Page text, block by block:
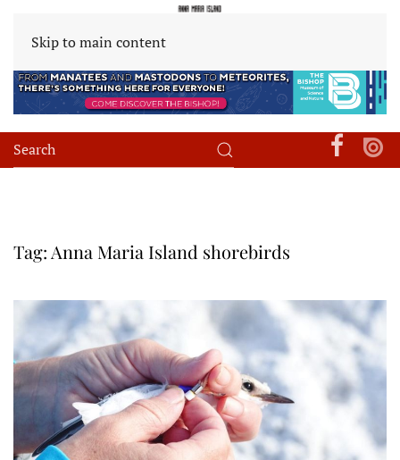
Skip to main content
Tag: Anna Maria Island shorebirds